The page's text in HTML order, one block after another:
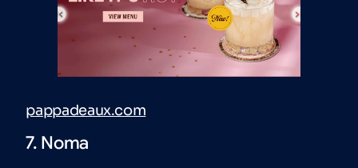
pappadeaux.com
7. Noma